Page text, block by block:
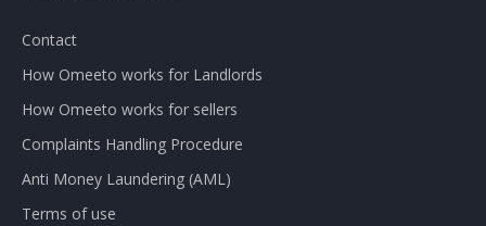
Contact
How Omeeto works for Landlords
How Omeeto works for sellers
Complaints Handling Procedure
Anti Money Laundering (AML)
Terms of use